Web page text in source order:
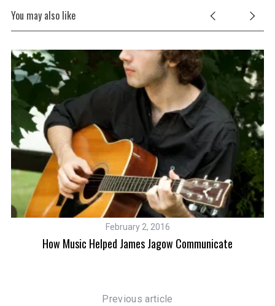
You may also like
February 2, 2016
How Music Helped James Jagow Communicate
Previous article